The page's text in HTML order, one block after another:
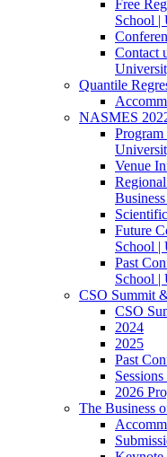
Free
School |
Contact
Quantile
NASMES
Venue
Future
School |
Past
School |
CSO Summit
CSO
2024
2025
Past
2026
The Business